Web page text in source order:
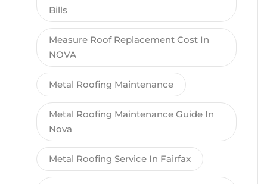
Bills
Measure Roof Replacement Cost In
NOVA
Metal Roofing Maintenance
Metal Roofing Maintenance Guide In
Nova
Metal Roofing Service In Fairfax